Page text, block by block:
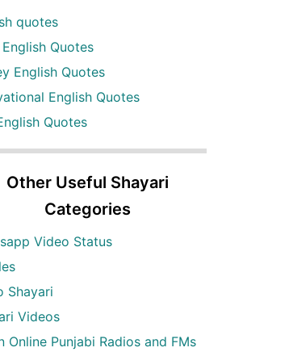
quotes
Quotes
English Quotes
English Quotes
Quotes
Other Useful Shayari
Categories
Video Status
Shayari
Videos
Online Punjabi Radios and FMs